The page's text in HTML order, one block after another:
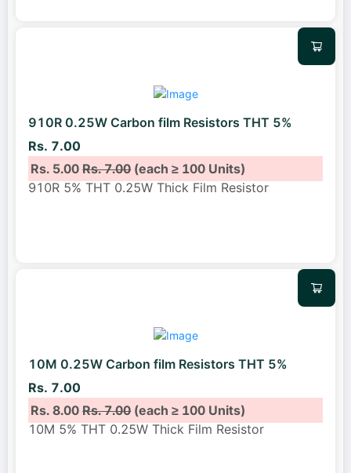
910R 0.25W Carbon film Resistors THT 5%
Rs. 7.00
Rs. 5.00Rs. 7.00(each ≥ 100 Units)
910R 5% THT 0.25W Thick Film Resistor
10M 0.25W Carbon film Resistors THT 5%
Rs. 7.00
Rs. 8.00Rs. 7.00(each ≥ 100 Units)
10M 5% THT 0.25W Thick Film Resistor